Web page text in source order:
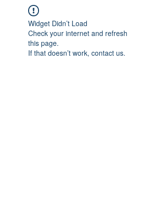
Widget Didn’t Load
Check your internet and refresh
this page.
If that doesn’t work, contact us.